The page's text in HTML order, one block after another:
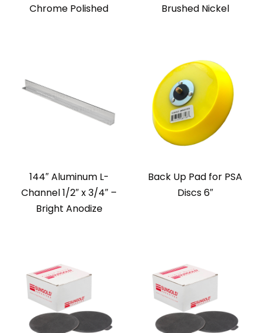
Chrome Polished
Brushed Nickel
144″ Aluminum L-
Channel 1/2″ x 3/4″ –
Bright Anodize
Back Up Pad for PSA
Discs 6″